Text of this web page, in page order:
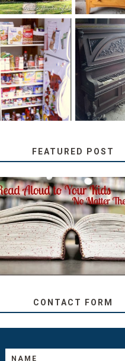
DIY PULL-OUT
PANTRY
TUTORIAL
31
WITH
UPRIGHT
FEATURED POST
SECRETS FROM A
TEACHER: READ
TO YOUR KIDS, NO
MATTER THEIR
CONTACT FORM